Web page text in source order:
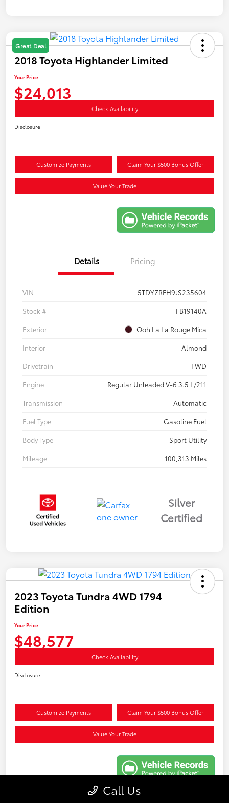
Great Deal
2018 Toyota Highlander Limited
Your Price
$24,013
Check Availability
Disclosure
Customize Payments Claim Your $500 Bonus Offer
Value Your Trade
Details Pricing
VIN
5TDYZRFH9JS235604
Stock #
FB19140A
Exterior
Ooh La La Rouge Mica
Interior
Almond
Drivetrain
FWD
Engine
Regular Unleaded V-6 3.5 L/211
Transmission
Automatic
Fuel Type
Gasoline Fuel
Body Type
Sport Utility
Mileage
100,313 Miles
Silver
Certified
2023 Toyota Tundra 4WD 1794
Edition
Your Price
$48,577
Check Availability
Disclosure
Customize Payments Claim Your $500 Bonus Offer
Value Your Trade
Call Us